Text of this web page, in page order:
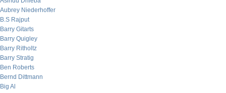
Aubrey Niederhoffer
B.S Rajput
Barry Gitarts
Barry Quigley
Barry Ritholtz
Barry Stratig
Ben Roberts
Bernd Dittmann
Big Al